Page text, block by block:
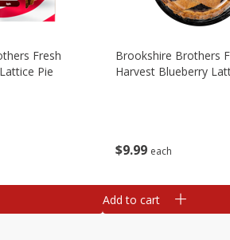
Fresh
Pie
$9 99 each
Brookshire Brothers
Harvest Blueberry
Add to cart